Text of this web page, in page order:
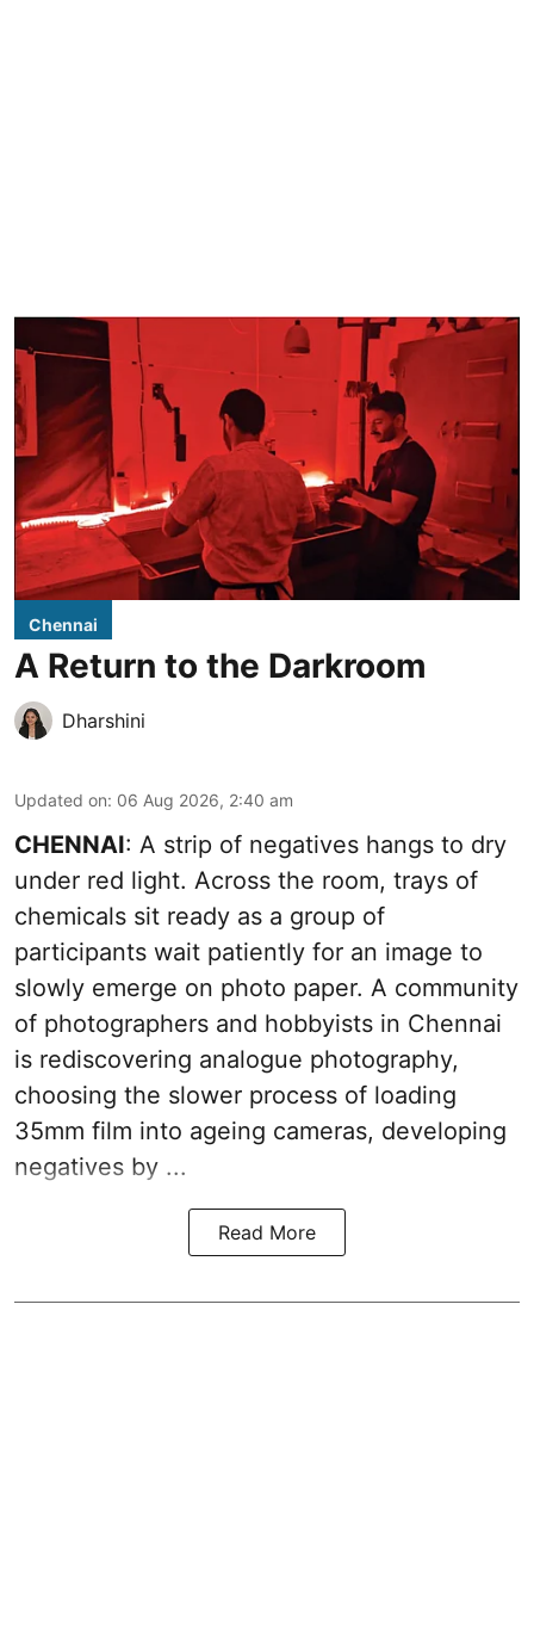
Chennai
A Return to the Darkroom
Dharshini
Updated on: 06 Aug 2026, 2:40 am
CHENNAI: A strip of negatives hangs to dry
under red light. Across the room, trays of
chemicals sit ready as a group of
participants wait patiently for an image to
slowly emerge on photo paper. A community
of photographers and hobbyists in Chennai
is rediscovering analogue photography,
choosing the slower process of loading
35mm film into ageing cameras, developing
negatives by ...
Read More